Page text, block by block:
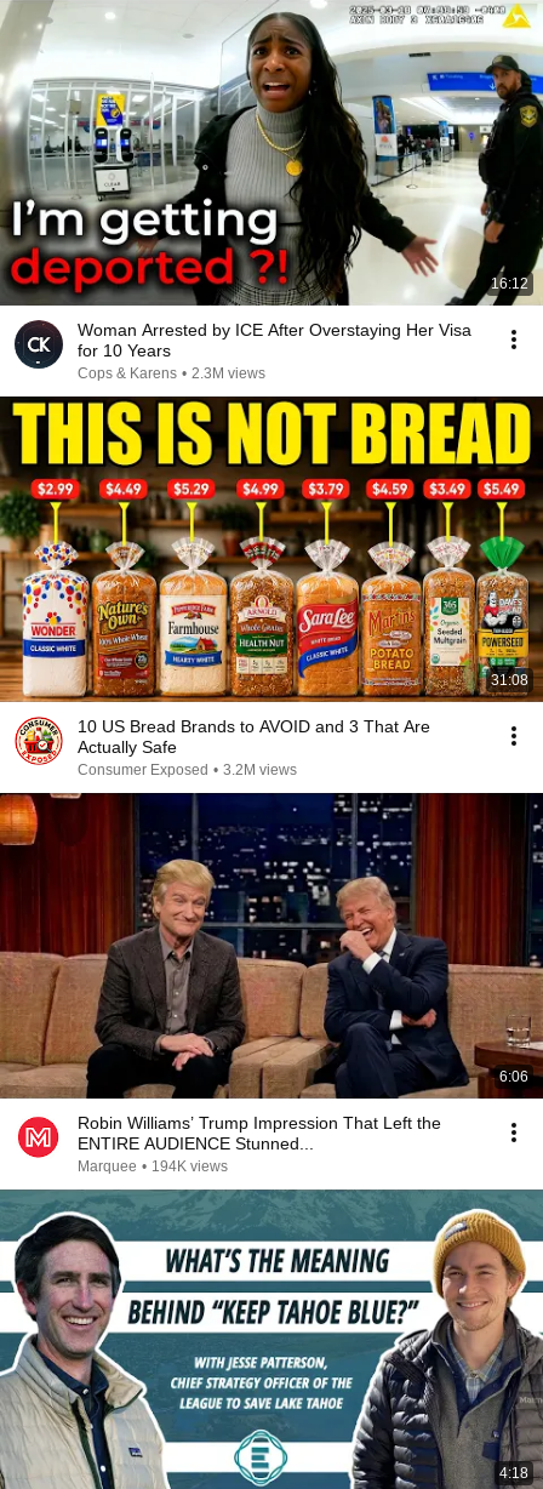
16:12
Woman Arrested by ICE After Overstaying Her Visa
for 10 Years
Cops & Karens • 2.3M views
31:08
10 US Bread Brands to AVOID and 3 That Are
Actually Safe
Consumer Exposed • 3.2M views
6:06
Robin Williams’ Trump Impression That Left the
ENTIRE AUDIENCE Stunned...
Marquee • 194K views
4:18